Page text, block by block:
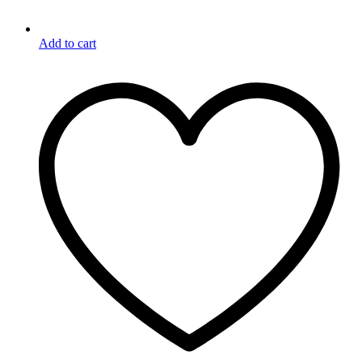
Add to cart